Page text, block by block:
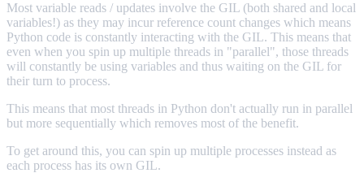
Most variable reads / updates involve the GIL (both shared and local
variables!) as they may incur reference count changes which means
Python code is constantly interacting with the GIL. This means that
even when you spin up multiple threads in "parallel", those threads
will constantly be using variables and thus waiting on the GIL for
their turn to process.
This means that most threads in Python don't actually run in parallel
but more sequentially which removes most of the benefit.
To get around this, you can spin up multiple processes instead as
each process has its own GIL.